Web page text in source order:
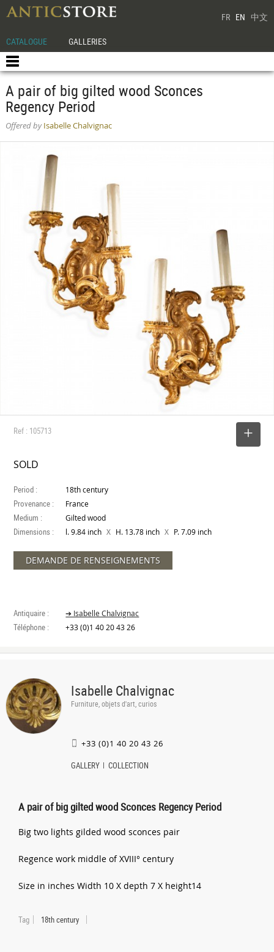
FR EN 中文
CATALOGUE GALLERIES
A pair of big gilted wood Sconces
Regency Period
Offered byIsabelle Chalvignac
Ref : 105713
SOLD
Period : 18th century
Provenance : France
Medium : Gilted wood
Dimensions : l. 9.84 inch X H. 13.78 inch X P. 7.09 inch
DEMANDE DE RENSEIGNEMENTS
Antiquaire : ➔ Isabelle Chalvignac
Téléphone : +33 (0)1 40 20 43 26
Isabelle Chalvignac
Furniture, objets d'art, curios
+33 (0)1 40 20 43 26
GALLERY COLLECTION
A pair of big gilted wood Sconces Regency Period
Big two lights gilded wood sconces pair
Regence work middle of XVIII° century
Size in inches Width 10 X depth 7 X height14
Tag 18th century